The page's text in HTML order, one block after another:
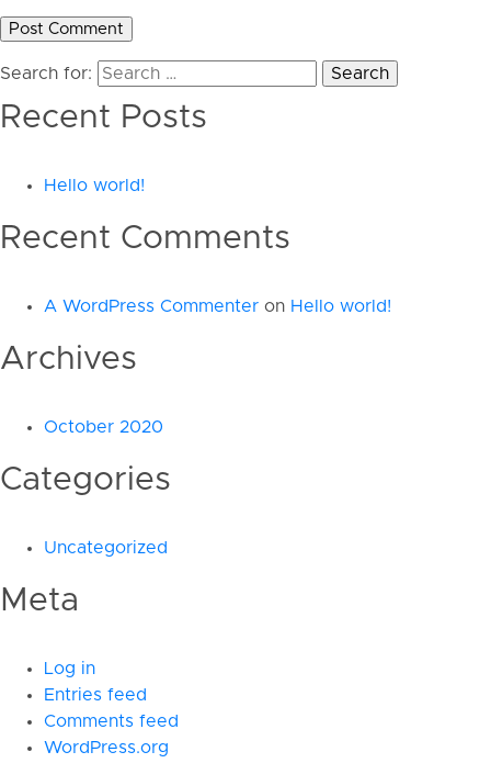
Search for:
Recent Posts
Hello world!
Recent Comments
A WordPress Commenter on Hello world!
Archives
October 2020
Categories
Uncategorized
Meta
Log in
Entries feed
Comments feed
WordPress.org